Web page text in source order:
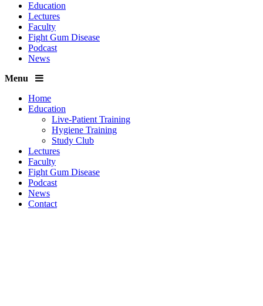
Education
Lectures
Faculty
Fight Gum Disease
Podcast
News
Menu
Home
Education
Live-Patient Training
Hygiene Training
Study Club
Lectures
Faculty
Fight Gum Disease
Podcast
News
Contact